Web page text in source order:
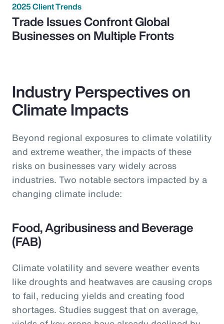
2025 Client Trends
Trade Issues Confront Global
Businesses on Multiple Fronts
Industry Perspectives on
Climate Impacts
Beyond regional exposures to climate volatility
and extreme weather, the impacts of these
risks on businesses vary widely across
industries. Two notable sectors impacted by a
changing climate include:
Food, Agribusiness and Beverage
(FAB)
Climate volatility and severe weather events
like droughts and heatwaves are causing crops
to fail, reducing yields and creating food
shortages. Studies suggest that on average,